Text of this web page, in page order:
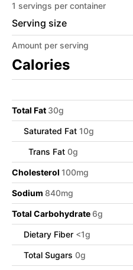
1 servings per container
Serving size
Amount per serving
Calories
Total Fat 30g
Saturated Fat 10g
Trans Fat 0g
Cholesterol 100mg
Sodium 840mg
Total Carbohydrate 6g
Dietary Fiber <1g
Total Sugars 0g